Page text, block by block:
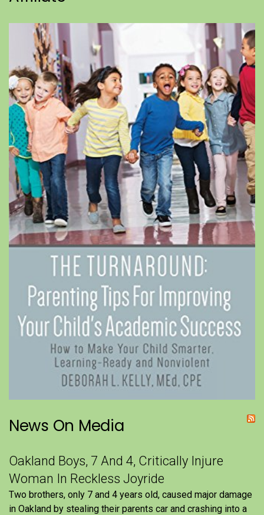
News On Media
Oakland Boys, 7 And 4, Critically Injure
Woman In Reckless Joyride
Two brothers, only 7 and 4 years old, caused major damage
in Oakland by stealing their parents car and crashing into a